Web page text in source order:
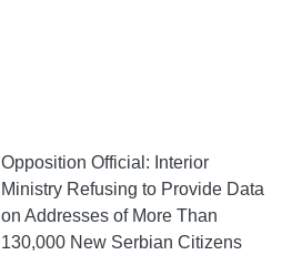
Opposition Official: Interior
Ministry Refusing to Provide Data
on Addresses of More Than
130,000 New Serbian Citizens